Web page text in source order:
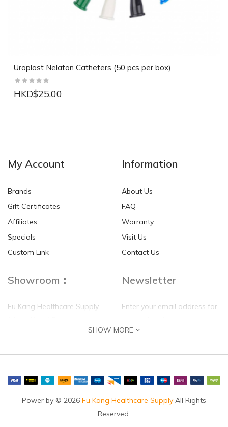
Uroplast Nelaton Catheters (50 pcs per box)
HKD$25.00
HKD$0.00 HKD$0.00
My Account
Brands
Gift Certificates
Affiliates
Specials
Custom Link
Information
About Us
FAQ
Warranty
Visit Us
Contact Us
Showroom：
Fu Kang Healthcare Supply
Flat G, 4 Floor, Shui Sum
Chung, N.T.
Newsletter
Enter your email address for
self update
SHOW MORE
Power by © 2026 Fu Kang Healthcare Supply All Rights
Reserved.